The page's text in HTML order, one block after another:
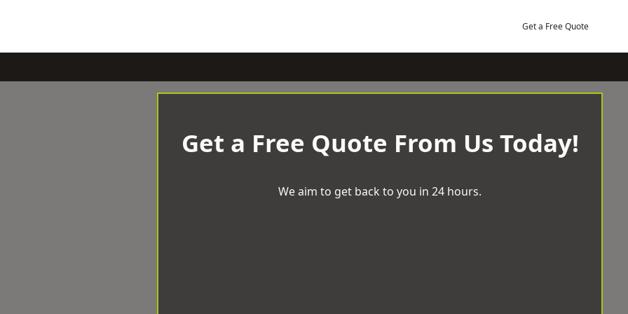
Get a Free Quote
Get a Free Quote From Us Today!
We aim to get back to you in 24 hours.